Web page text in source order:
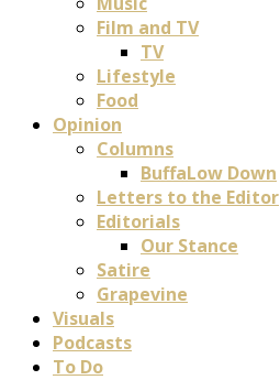
Film and TV
TV
Lifestyle
Food
Opinion
Columns
BuffaLow Down
Letters to the Editor
Editorials
Our Stance
Satire
Grapevine
Visuals
Podcasts
To Do